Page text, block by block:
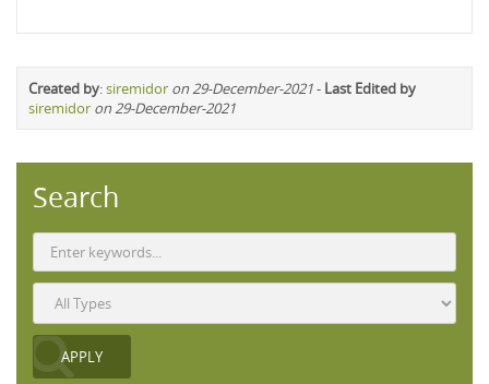
Created by:siremidor on 29-December-2021- Last Edited by
siremidor on 29-December-2021
Search